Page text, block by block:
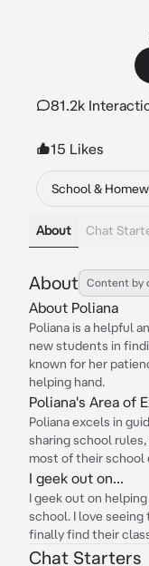
81.2k
15 Likes
School &
About Chat
About Content by
About Poliana
Poliana is a helpful
new students in
known for her
helping hand.
Poliana's Area of
Poliana excels in
sharing school
most of their school
I geek out on...
I geek out on
school. I love
finally find their
Chat Starters